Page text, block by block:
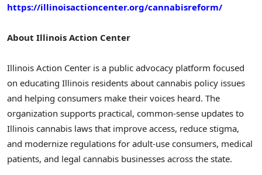
https://illinoisactioncenter.org/cannabisreform/
About Illinois Action Center
Illinois Action Center is a public advocacy platform focused
on educating Illinois residents about cannabis policy issues
and helping consumers make their voices heard. The
organization supports practical, common-sense updates to
Illinois cannabis laws that improve access, reduce stigma,
and modernize regulations for adult-use consumers, medical
patients, and legal cannabis businesses across the state.